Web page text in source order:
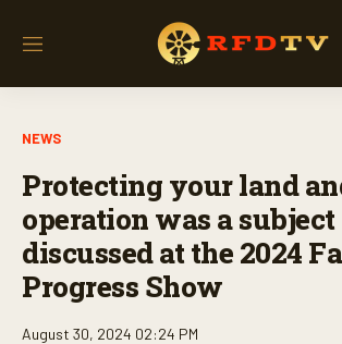
M
NEWS
Protecting your land
operation was a subject
discussed at the 2024
Progress Show
August 30, 2024 02:24 PM